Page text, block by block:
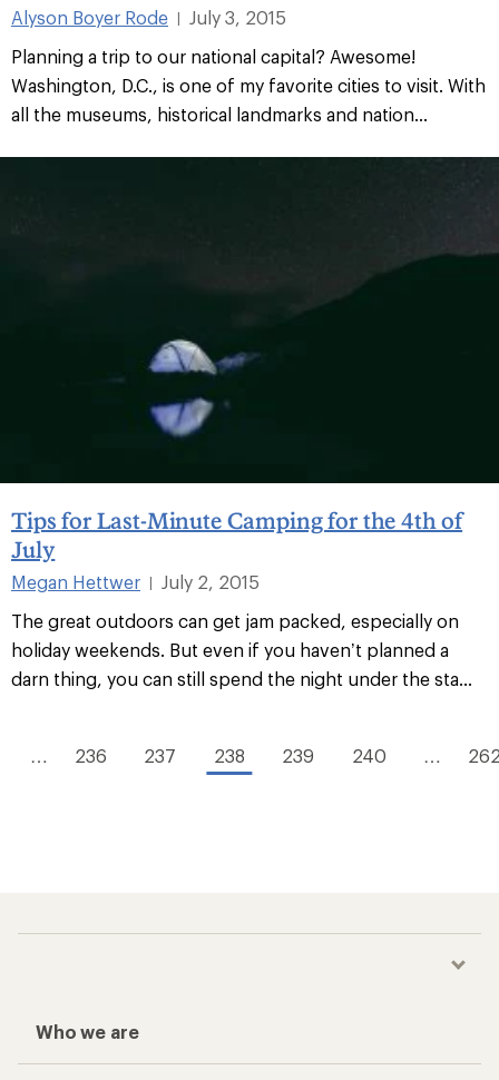
Alyson Boyer Rode
July 3, 2015
Planning a trip to our national capital? Awesome!
Washington, D.C., is one of my favorite cities to visit. With
all the museums, historical landmarks and nation...
Tips for Last-Minute Camping for the 4th of
July
Megan Hettwer
July 2, 2015
The great outdoors can get jam packed, especially on
holiday weekends. But even if you haven’t planned a
darn thing, you can still spend the night under the sta...
… 236 237 238 239 240 …
Who we are